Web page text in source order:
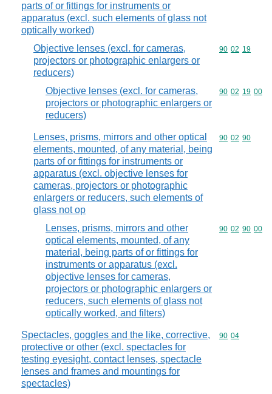
parts of or fittings for instruments or
apparatus (excl. such elements of glass not
optically worked)
Objective lenses (excl. for cameras,
projectors or photographic enlargers or
reducers)
Commodity
90 02 19
Objective lenses (excl. for cameras,
projectors or photographic enlargers or
reducers)
Commodity
90 02 19 00
Lenses, prisms, mirrors and other optical
elements, mounted, of any material, being
parts of or fittings for instruments or
apparatus (excl. objective lenses for
cameras, projectors or photographic
enlargers or reducers, such elements of
glass not op
Commodity
90 02 90
Lenses, prisms, mirrors and other
optical elements, mounted, of any
material, being parts of or fittings for
instruments or apparatus (excl.
objective lenses for cameras,
projectors or photographic enlargers or
reducers, such elements of glass not
optically worked, and filters)
Commodity
90 02 90 00
Spectacles, goggles and the like, corrective,
protective or other (excl. spectacles for
testing eyesight, contact lenses, spectacle
lenses and frames and mountings for
spectacles)
Commodity
90 04